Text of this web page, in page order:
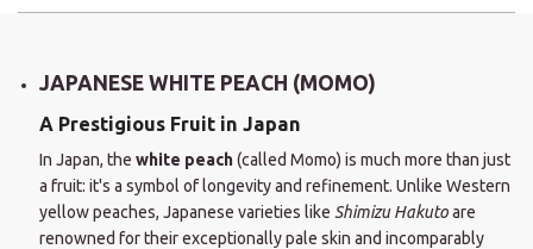
JAPANESE WHITE PEACH (MOMO)
A Prestigious Fruit in Japan
In Japan, the white peach(called Momo) is much more than just
a fruit: it's a symbol of longevity and refinement. Unlike Western
yellow peaches, Japanese varieties like Shimizu Hakutoare
renowned for their exceptionally pale skin and incomparably